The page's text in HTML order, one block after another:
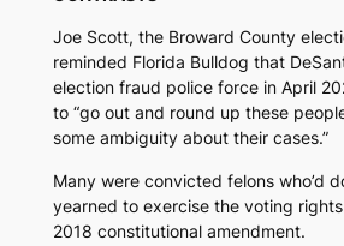
Joe Scott, the Broward County
reminded Florida Bulldog that
election fraud police force in April
to “go out and round up these
some ambiguity about their cases.”
Many were convicted felons who’d
yearned to exercise the voting
2018 constitutional amendment.